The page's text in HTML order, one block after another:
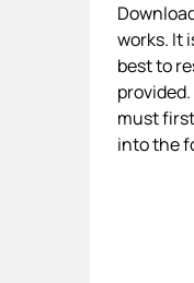
works. It
best to
must
into the